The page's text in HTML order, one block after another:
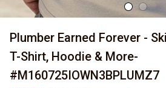
Plumber Earned Forever -
T-Shirt, Hoodie & More-
#M160725IOWN3BPLUMZ7